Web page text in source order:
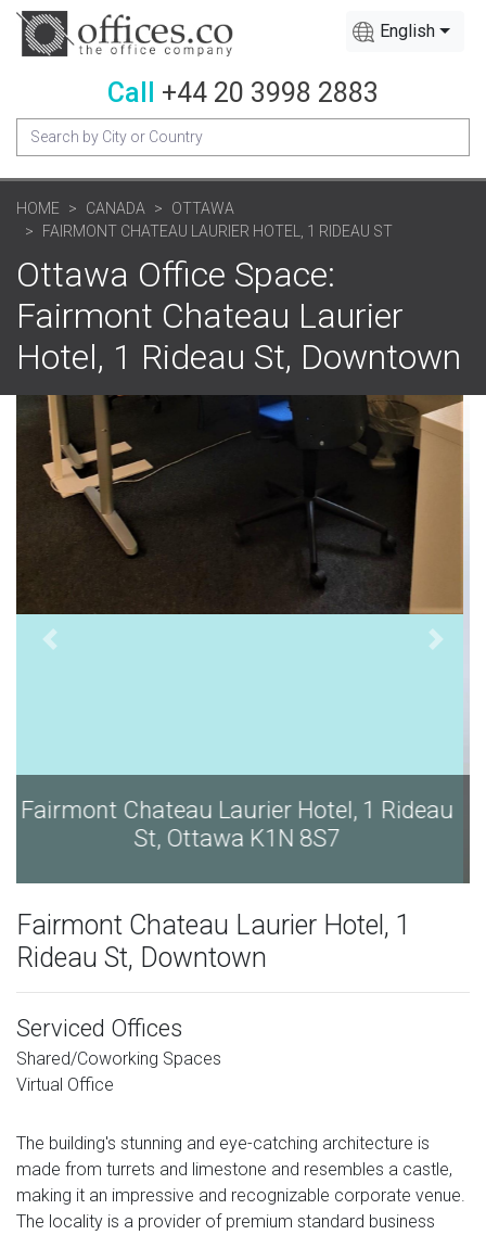
English
Call +44 20 3998 2883
HOME CANADA
OTTAWA
FAIRMONT CHATEAU LAURIER HOTEL, 1 RIDEAU ST
Ottawa Office Space:
Fairmont Chateau Laurier
Hotel, 1 Rideau St, Downtown
Fairmont Chateau Laurier Hotel, 1 Rideau
St, Ottawa K1N 8S7
Fairmont Chateau Laurier Hotel, 1
Rideau St, Downtown
Serviced Offices
Shared/Coworking Spaces
Virtual Office
The building's stunning and eye-catching architecture is
made from turrets and limestone and resembles a castle,
making it an impressive and recognizable corporate venue.
The locality is a provider of premium standard business